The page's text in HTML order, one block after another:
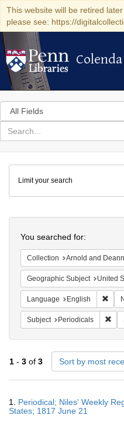
This website will be retired
please see: https://
Colenda
Search
in
for
search
Colenda
Digital
Repository
Limit your search
You searched for:
Collection Arnold and Deanne Kaplan Collection of Early American Judaica
Geographic Subject United
Language English
Subject Periodicals
1 - 3 of 3 Sort by most
Results
1. Periodical; Niles' Weekly
States; 1817 June 21